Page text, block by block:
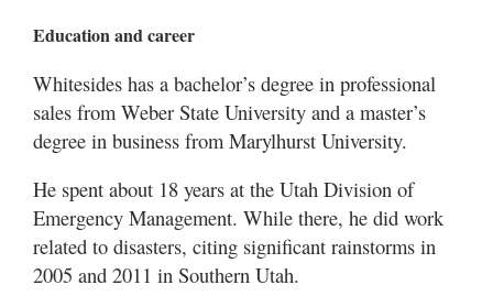
Education and career
Whitesides has a bachelor’s degree in professional
sales from Weber State University and a master’s
degree in business from Marylhurst University.
He spent about 18 years at the Utah Division of
Emergency Management. While there, he did work
related to disasters, citing significant rainstorms in
2005 and 2011 in Southern Utah.